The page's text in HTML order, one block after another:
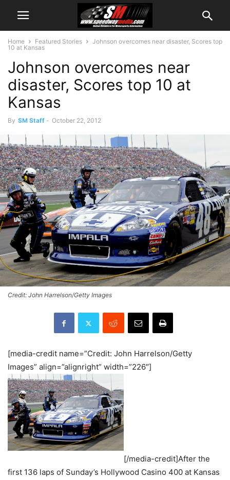
Home Featured Stories
Johnson overcomes near disaster, Scores top
10 at Kansas
Johnson overcomes near
disaster, Scores top 10 at
Kansas
By SM Staff - October 22, 2012
Credit: John Harrelson/Getty Images
[media-credit name=”Credit: John Harrelson/Getty
Images” align=”alignright” width=”226″]
[/media-credit]After the
first 136 laps of Sunday’s Hollywood Casino 400 at Kansas